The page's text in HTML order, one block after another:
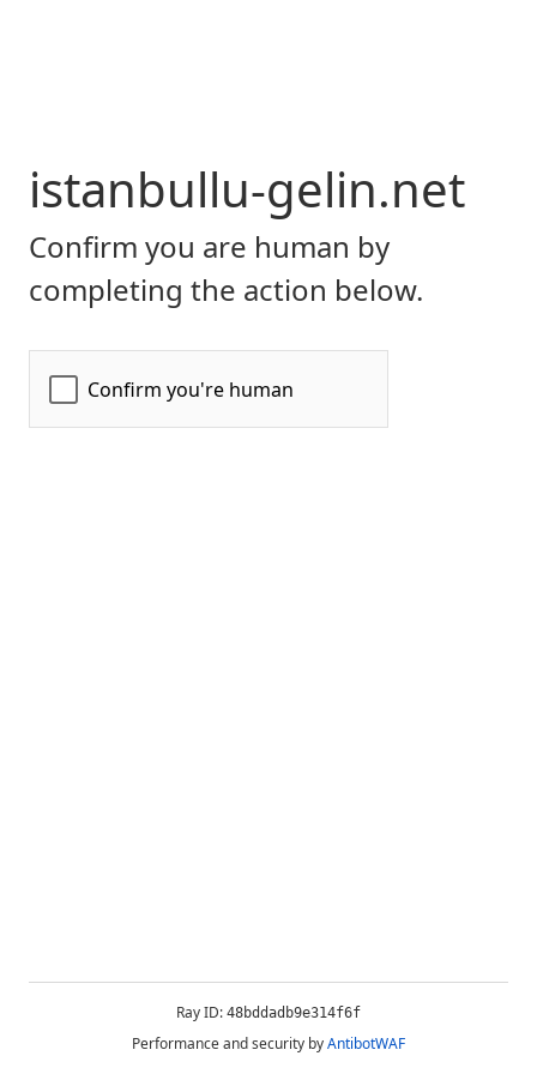
istanbullu-gelin.net
Confirm you are human by
completing the action below.
Ray ID: 48bddadb9e314f6f
Performance and security byAntibotWAF